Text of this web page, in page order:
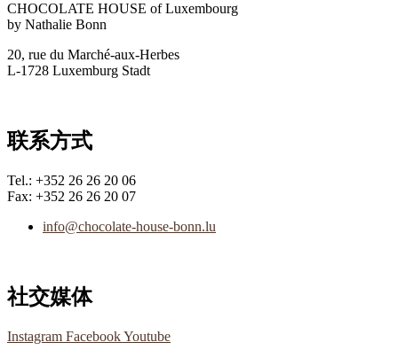
CHOCOLATE HOUSE of Luxembourg
by Nathalie Bonn
20, rue du Marché-aux-Herbes
L-1728 Luxemburg Stadt
联系方式
Tel.: +352 26 26 20 06
Fax: +352 26 26 20 07
info@chocolate-house-bonn.lu
社交媒体
Instagram FacebookYoutube